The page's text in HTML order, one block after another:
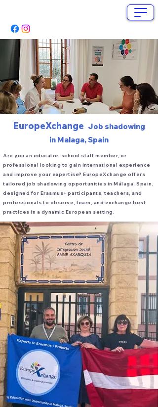
EuropeXchange Job shadowing
in Malaga, Spain
Are you an educator, school staff member, or
professional looking to gain international experience
and improve your expertise? EuropeXchange offers
tailored job shadowing opportunities in Málaga, Spain,
designed for Erasmus+ participants, teachers, and
professionals to observe, learn, and exchange best
practices in a dynamic European setting.